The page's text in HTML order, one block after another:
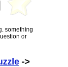
something
or
->